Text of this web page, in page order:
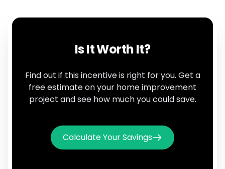
Is It Worth It?
Find out if this incentive is right for you. Get a
free estimate on your home improvement
project and see how much you could save.
Calculate Your Savings